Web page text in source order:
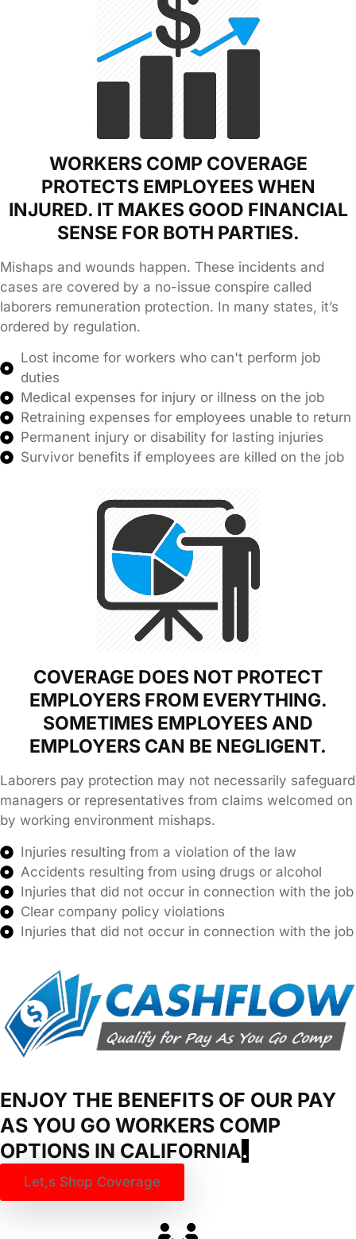
WORKERS COMP COVERAGE
PROTECTS EMPLOYEES WHEN
INJURED. IT MAKES GOOD FINANCIAL
SENSE FOR BOTH PARTIES.
Mishaps and wounds happen. These incidents and
cases are covered by a no-issue conspire called
laborers remuneration protection. In many states, it’s
ordered by regulation.
Lost income for workers who can't perform job
duties
Medical expenses for injury or illness on the job
Retraining expenses for employees unable to return
Permanent injury or disability for lasting injuries
Survivor benefits if employees are killed on the job
COVERAGE DOES NOT PROTECT
EMPLOYERS FROM EVERYTHING.
SOMETIMES EMPLOYEES AND
EMPLOYERS CAN BE NEGLIGENT.
Laborers pay protection may not necessarily safeguard
managers or representatives from claims welcomed on
by working environment mishaps.
Injuries resulting from a violation of the law
Accidents resulting from using drugs or alcohol
Injuries that did not occur in connection with the job
Clear company policy violations
Injuries that did not occur in connection with the job
ENJOY THE BENEFITS OF OUR PAY
AS YOU GO WORKERS COMP
OPTIONS IN CALIFORNIA.
Let,s Shop Coverage